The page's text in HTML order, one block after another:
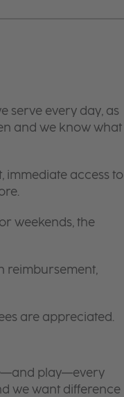
serve every day, as
and we know what
immediate access to
weekends, the
reimbursement,
are appreciated.
play—every
we want difference